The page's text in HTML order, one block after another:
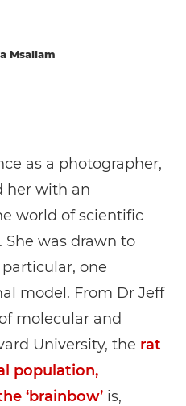
Msallam
as a photographer,
her with an
world of scientific
She was drawn to
one
model. From Dr Jeff
molecular and
University, the rat
population,
‘brainbow’ is,